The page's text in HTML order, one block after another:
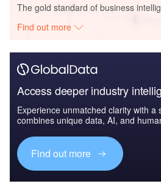
The gold standard of business
Find out more
Access deeper industry
Experience unmatched clarity with a
combines unique data, AI, and
Find out more